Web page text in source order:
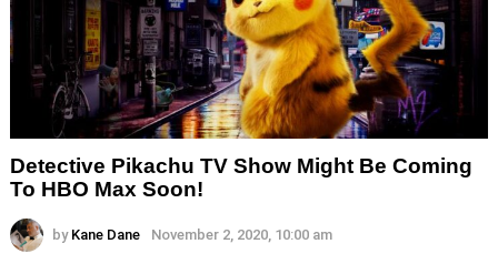
Detective Pikachu TV Show Might Be Coming
To HBO Max Soon!
by Kane Dane November 2, 2020, 10:00 am